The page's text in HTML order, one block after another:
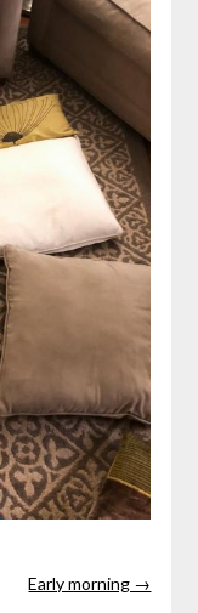
Early morning →